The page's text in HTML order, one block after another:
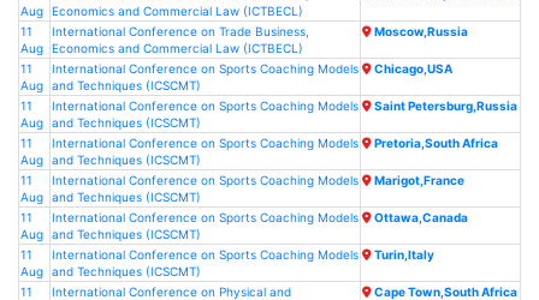
Aug Economics and Commercial Law (ICTBECL)
11
Aug
International Conference on Trade Business,
Economics and Commercial Law (ICTBECL)
Moscow,Russia
11
Aug
International Conference on Sports Coaching Models
and Techniques (ICSCMT)
Chicago,USA
11
Aug
International Conference on Sports Coaching Models
and Techniques (ICSCMT)
Saint Petersburg,Russia
11
Aug
International Conference on Sports Coaching Models
and Techniques (ICSCMT)
Pretoria,South Africa
11
Aug
International Conference on Sports Coaching Models
and Techniques (ICSCMT)
Marigot,France
11
Aug
International Conference on Sports Coaching Models
and Techniques (ICSCMT)
Ottawa,Canada
11
Aug
International Conference on Sports Coaching Models
and Techniques (ICSCMT)
Turin,Italy
11
International Conference on Physical and
Cape Town,South Africa